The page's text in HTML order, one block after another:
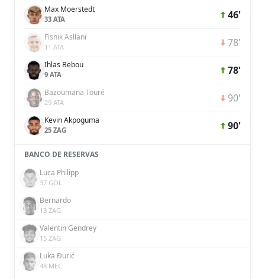
Max Moerstedt
33 ATA 46'
Fisnik Asllani
11 ATA 78'
Ihlas Bebou
9 ATA 78'
Bazoumana Touré
29 ATA 90'
Kevin Akpoguma
25 ZAG 90'
BANCO DE RESERVAS
Luca Philipp
37 GOL
Bernardo
13 ZAG
Valentin Gendrey
15 ZAG
Luka Đurić
48 MEC